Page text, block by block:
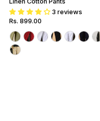
3 reviews
Regular
Price
Rs. 899.00